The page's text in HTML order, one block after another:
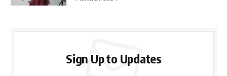
Sign Up to Updates